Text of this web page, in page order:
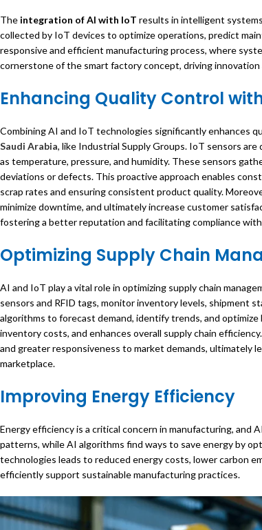
The integration of AI with IoT results in intelligent
collected by IoT devices to optimize operations, predict
responsive and efficient manufacturing process, where
cornerstone of the smart factory concept, driving innovation
Enhancing Quality Control
Combining AI and IoT technologies significantly enhances
Saudi Arabia, like Industrial Supply Groups. IoT sensors
as temperature, pressure, and humidity. These sensors
deviations or defects. This proactive approach enables
scrap rates and ensuring consistent product quality.
minimize downtime, and ultimately increase customer
fostering a better reputation and facilitating compliance
Optimizing Supply Chain
AI and IoT play a vital role in optimizing supply chain
sensors and RFID tags, monitor inventory levels, shipment
algorithms to forecast demand, identify trends, and
inventory costs, and enhances overall supply chain
and greater responsiveness to market demands, ultimately
marketplace.
Improving Energy Efficiency
Energy efficiency is a critical concern in manufacturing,
patterns, while AI algorithms find ways to save energy by
technologies leads to reduced energy costs, lower carbon
efficiently support sustainable manufacturing practices.